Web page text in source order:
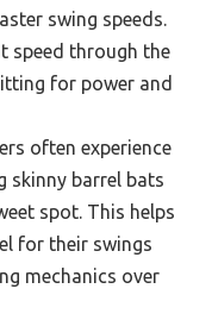
swing speeds.
speed through the
for power and
often experience
skinny barrel bats
spot. This helps
for their swings
mechanics over